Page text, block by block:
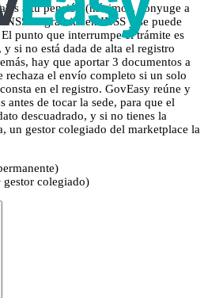
a tu pensión (mínimos, cónyuge a
es gratuito en INSS y se puede
punto que interrumpe el trámite es
si no está dada de alta el registro
hay que aportar 3 documentos a
rechaza el envío completo si un solo
en el registro. GovEasy reúne y
antes de tocar la sede, para que el
descuadrado, y si no tienes la
un gestor colegiado del marketplace la
gestor colegiado)